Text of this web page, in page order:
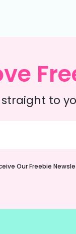
to
Our Freebie